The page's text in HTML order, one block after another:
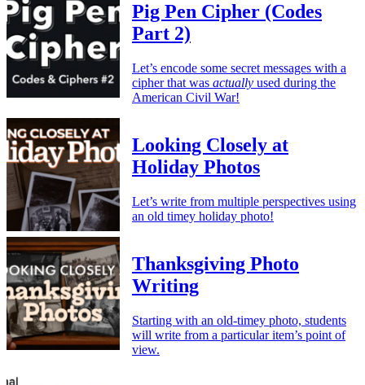
Pig Pen Cipher (Codes
Part 2)
Let’s encode some secret messages with a
cipher that was actually used during the
American Civil War!
Looking Closely at
Holiday Photos
Let’s write from multiple perspectives using
an old timey holiday photo!
Thanksgiving Photo
Writing
Starting with an old-timey photo, students
will write from a particular item’s point of
view.